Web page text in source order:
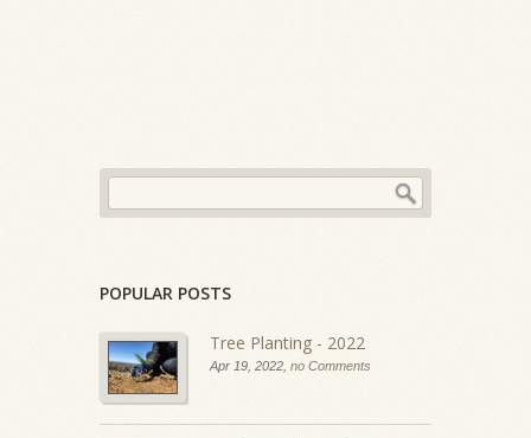
POPULAR POSTS
Tree Planting - 2022
Apr 19, 2022, no Comments